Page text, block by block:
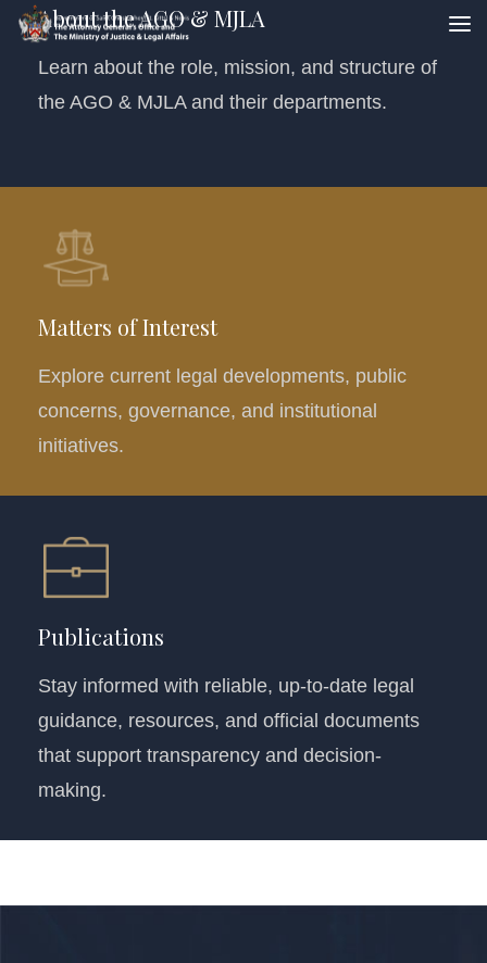
About the AGO & MJLA
Learn about the role, mission, and structure of
the AGO & MJLA and their departments.
Matters of Interest
Explore current legal developments, public
concerns, governance, and institutional
initiatives.
Publications
Stay informed with reliable, up-to-date legal
guidance, resources, and official documents
that support transparency and decision-
making.